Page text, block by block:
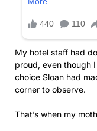
My hotel staff had
proud, even though
choice Sloan had
corner to observe.
That’s when my